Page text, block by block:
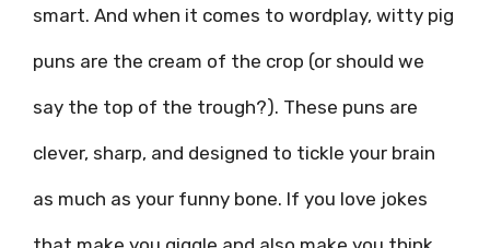
smart. And when it comes to wordplay, witty pig
puns are the cream of the crop (or should we
say the top of the trough?). These puns are
clever, sharp, and designed to tickle your brain
as much as your funny bone. If you love jokes